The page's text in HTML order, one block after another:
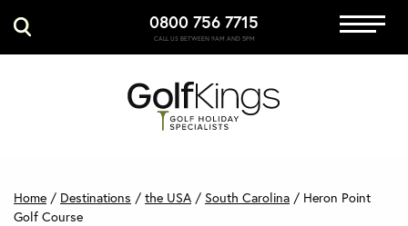
0800 756 7715
CALL US BETWEEN 9AM AND 5PM
Immersive Golf
GET A QUOTE
Home / Destinations / the USA / South Carolina / Heron Point
Golf Course